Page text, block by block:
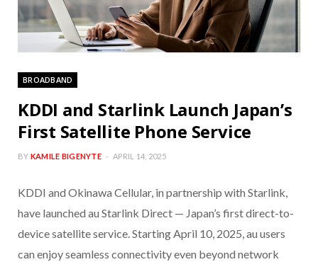
BROADBAND
KDDI and Starlink Launch Japan’s
First Satellite Phone Service
BY KAMILE BIGENYTE APRIL 14, 2025
KDDI and Okinawa Cellular, in partnership with Starlink,
have launched au Starlink Direct — Japan’s first direct-to-
device satellite service. Starting April 10, 2025, au users
can enjoy seamless connectivity even beyond network